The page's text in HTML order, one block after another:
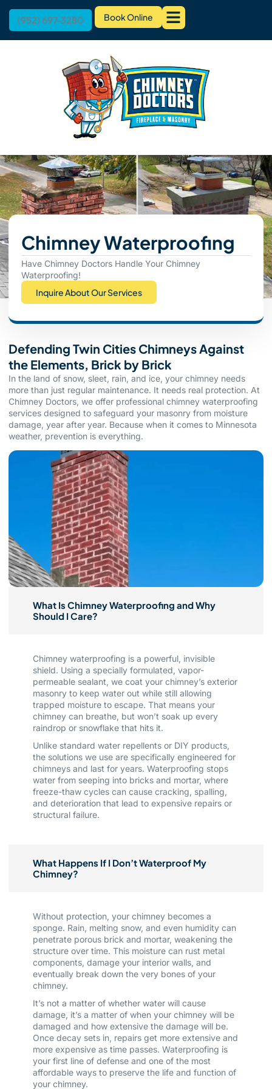
(952) 697-3280 Book Online
Chimney Waterproofing
Have Chimney Doctors Handle Your Chimney
Waterproofing!
Inquire About Our Services
Defending Twin Cities Chimneys Against
the Elements, Brick by Brick
In the land of snow, sleet, rain, and ice, your chimney needs
more than just regular maintenance. It needs real protection. At
Chimney Doctors, we offer professional chimney waterproofing
services designed to safeguard your masonry from moisture
damage, year after year. Because when it comes to Minnesota
weather, prevention is everything.
What Is Chimney Waterproofing and Why
Should I Care?
Chimney waterproofing is a powerful, invisible
shield. Using a specially formulated, vapor-
permeable sealant, we coat your chimney’s exterior
masonry to keep water out while still allowing
trapped moisture to escape. That means your
chimney can breathe, but won’t soak up every
raindrop or snowflake that hits it.
Unlike standard water repellents or DIY products,
the solutions we use are specifically engineered for
chimneys and last for years. Waterproofing stops
water from seeping into bricks and mortar, where
freeze-thaw cycles can cause cracking, spalling,
and deterioration that lead to expensive repairs or
structural failure.
What Happens If I Don’t Waterproof My
Chimney?
Without protection, your chimney becomes a
sponge. Rain, melting snow, and even humidity can
penetrate porous brick and mortar, weakening the
structure over time. This moisture can rust metal
components, damage your interior walls, and
eventually break down the very bones of your
chimney.
It’s not a matter of whether water will cause
damage, it’s a matter of when your chimney will be
damaged and how extensive the damage will be.
Once decay sets in, repairs get more extensive and
more expensive as time passes. Waterproofing is
your first line of defense and one of the most
affordable ways to preserve the life and function of
your chimney.